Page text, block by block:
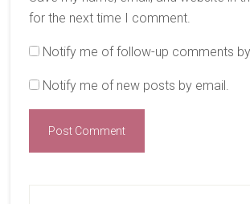
for the next time I comment.
Notify me of follow-up comments
Notify me of new posts by email.